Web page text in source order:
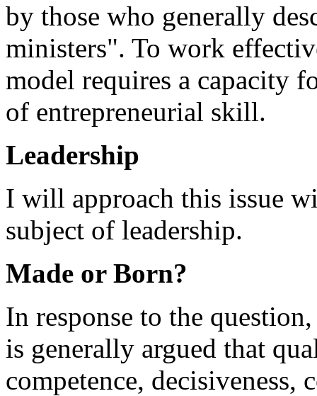
by those who generally
ministers". To work
model requires a capacity
of entrepreneurial skill.
Leadership
I will approach this issue
subject of leadership.
Made or Born?
In response to the
is generally argued that
competence, decisiveness,